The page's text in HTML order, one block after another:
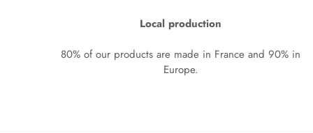
Local production
80% of our products are made in France and 90% in
Europe.